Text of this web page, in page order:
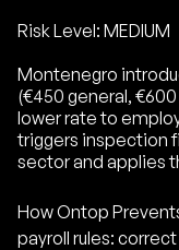
Risk Level: MEDIUM
Montenegro
(€450 general,
lower rate to
triggers inspection
sector and applies
How Ontop
payroll rules: